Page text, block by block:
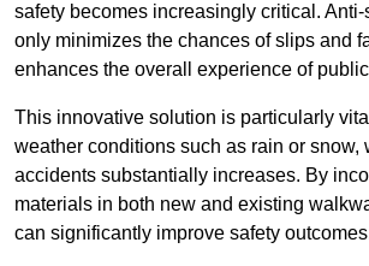
safety becomes increasingly critical.
only minimizes the chances of slips and
enhances the overall experience of
This innovative solution is particularly
weather conditions such as rain or snow,
accidents substantially increases. By
materials in both new and existing
can significantly improve safety